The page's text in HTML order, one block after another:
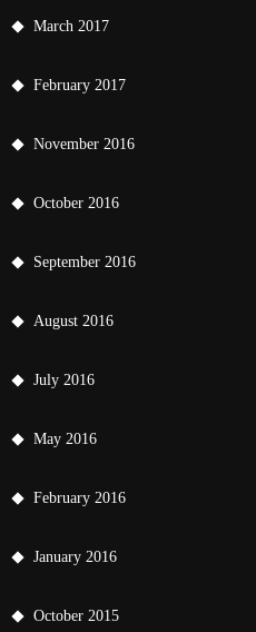
March 2017
February 2017
November 2016
October 2016
September 2016
August 2016
July 2016
May 2016
February 2016
January 2016
October 2015